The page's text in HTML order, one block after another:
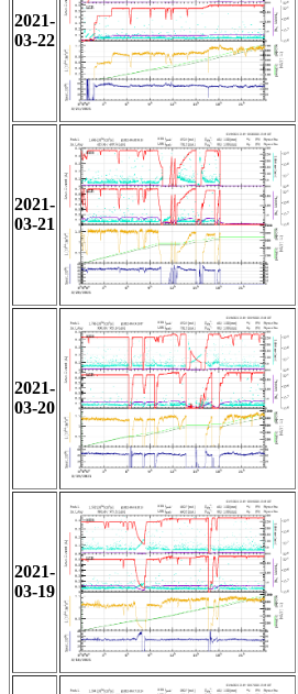
2021-
03-22
2021-
03-21
2021-
03-20
2021-
03-19